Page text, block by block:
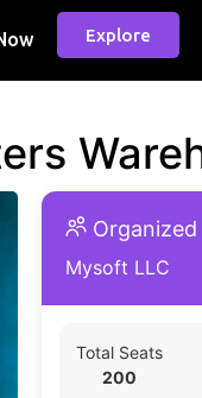
Explore
Organized
Mysoft LLC
Total Seats
200